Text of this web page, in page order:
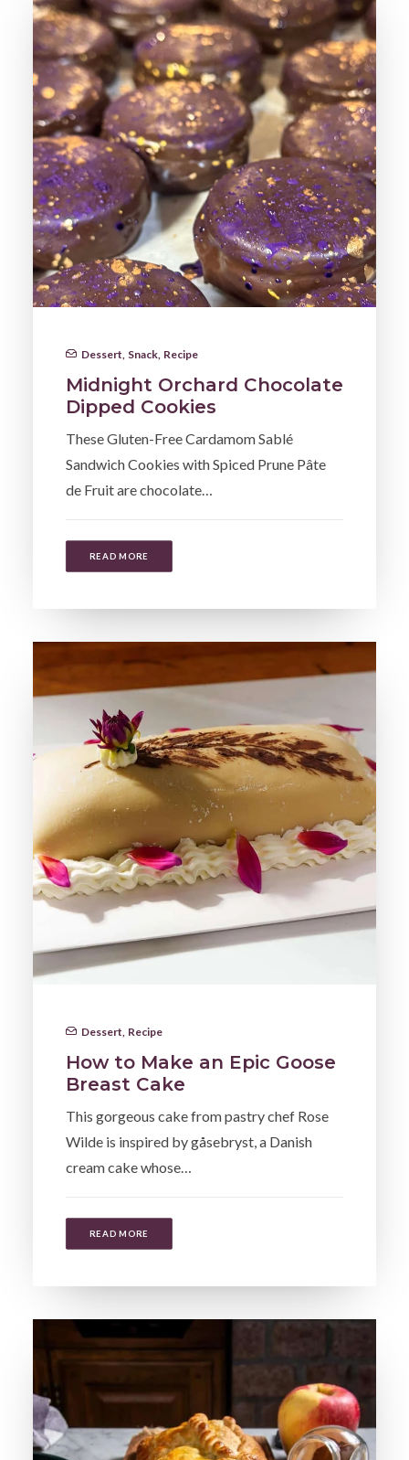
Dessert Snack Recipe
Midnight Orchard Chocolate
Dipped Cookies
These Gluten-Free Cardamom Sablé
Sandwich Cookies with Spiced Prune Pâte
de Fruit are chocolate…
READ MORE
Dessert Recipe
How to Make an Epic Goose
Breast Cake
This gorgeous cake from pastry chef Rose
Wilde is inspired by gåsebryst, a Danish
cream cake whose…
READ MORE